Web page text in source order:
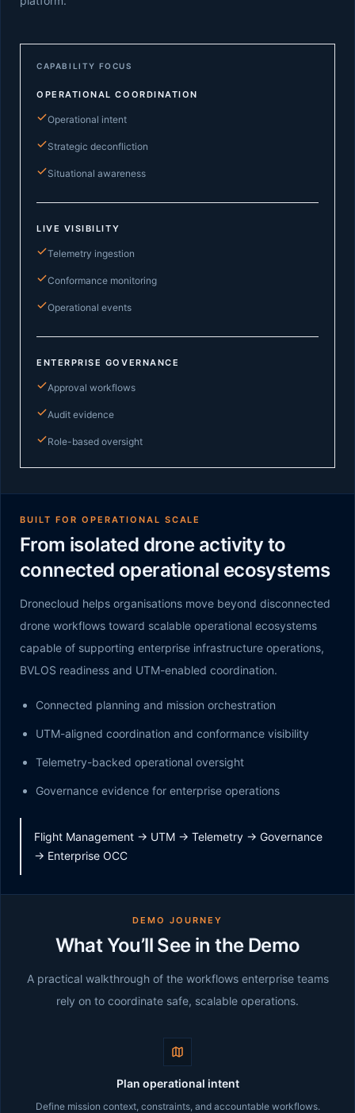
CAPABILITY FOCUS
OPERATIONAL COORDINATION
Operational intent
Strategic deconfliction
Situational awareness
LIVE VISIBILITY
Telemetry ingestion
Conformance monitoring
Operational events
ENTERPRISE GOVERNANCE
Approval workflows
Audit evidence
Role-based oversight
BUILT FOR OPERATIONAL SCALE
From isolated drone activity to
connected operational ecosystems
Dronecloud helps organisations move beyond disconnected
drone workflows toward scalable operational ecosystems
capable of supporting enterprise infrastructure operations,
BVLOS readiness and UTM-enabled coordination.
Connected planning and mission orchestration
UTM-aligned coordination and conformance visibility
Telemetry-backed operational oversight
Governance evidence for enterprise operations
Flight Management -> UTM -> Telemetry -> Governance
-> Enterprise OCC
DEMO JOURNEY
What You’ll See in the Demo
A practical walkthrough of the workflows enterprise teams
rely on to coordinate safe, scalable operations.
Plan operational intent
Define mission context, constraints, and accountable workflows.